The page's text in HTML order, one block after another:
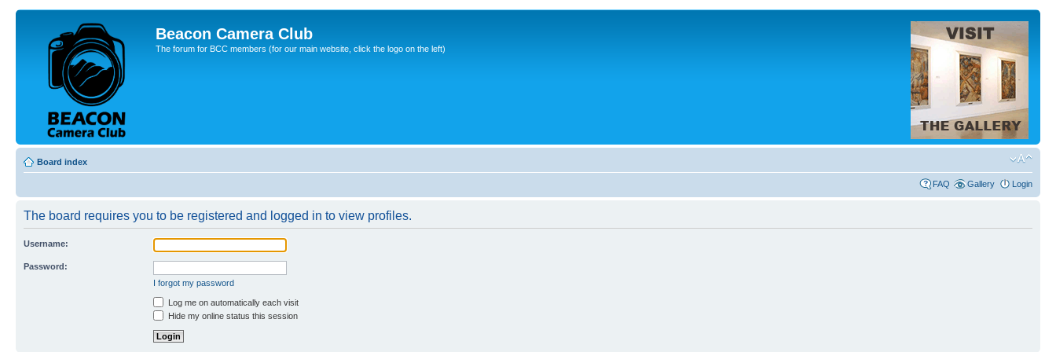
Beacon Camera Club
The forum for BCC members (for our main website, click the logo on the left)
Board index
FAQ Gallery Login
The board requires you to be registered and logged in to view profiles.
Username:
Password:
I forgot my password
Log me on automatically each visit
Hide my online status this session